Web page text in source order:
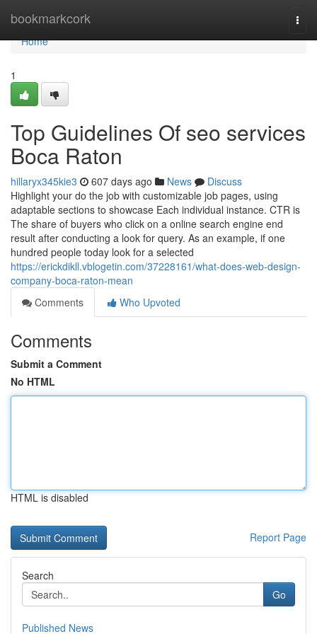
bookmarkcork
Home
Home
1
Top Guidelines Of seo services
Boca Raton
hillaryx345kie3 607 days ago News
Discuss
Highlight your do the job with customizable job pages, using
adaptable sections to showcase Each individual instance. CTR is
The share of buyers who click on a online search engine end
result after conducting a look for query. As an example, if one
hundred people today look for a selected
https://erickdikll.vblogetin.com/37228161/what-does-web-design-
company-boca-raton-mean
Comments
Who Upvoted
Comments
Submit a Comment
No HTML
HTML is disabled
Report Page
Search
Go
Published News